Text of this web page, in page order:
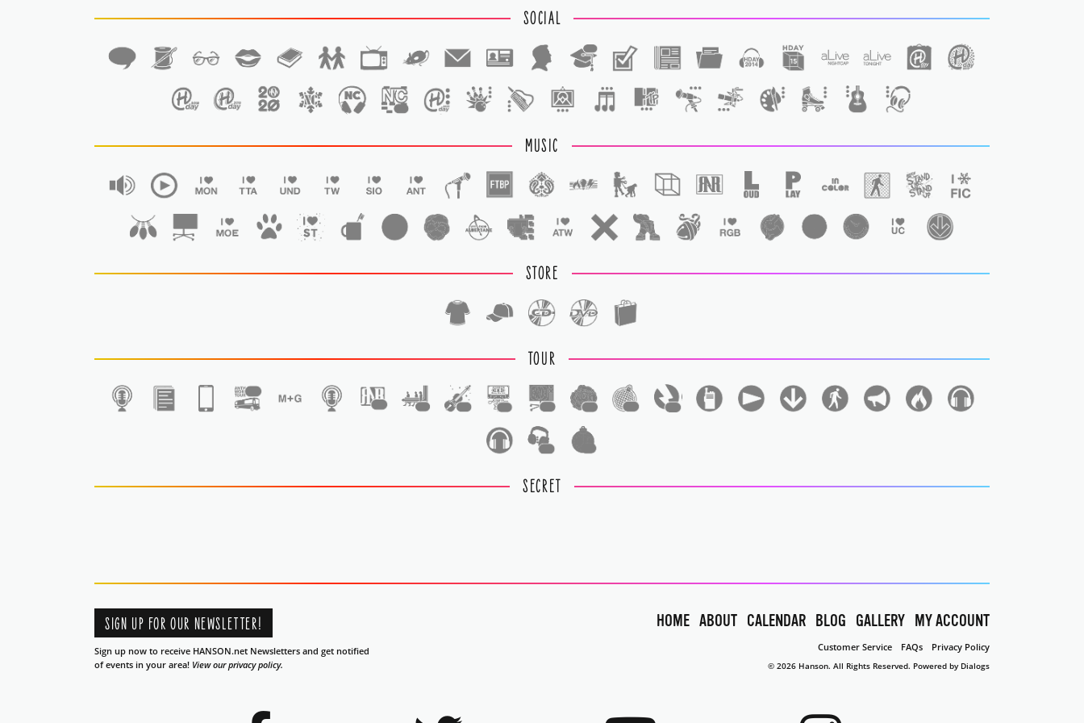
SOCIAL
MUSIC
STORE
TOUR
SECRET
SIGN UP FOR OUR NEWSLETTER!
Sign up now to receive HANSON.net Newsletters and get notified
of events in your area! View our privacy policy.
HOME ABOUT CALENDAR BLOG GALLERY MY ACCOUNT
Customer Service FAQs Privacy Policy
© 2026 Hanson. All Rights Reserved. Powered by Dialogs